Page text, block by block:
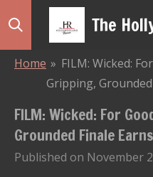
Skip
The
Home » FILM: Wicked:
Gripping,
FILM: Wicked: For
Grounded Finale
Published on November